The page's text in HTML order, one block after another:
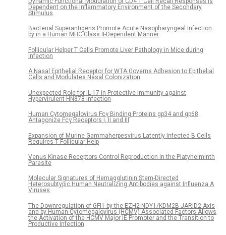
Dependent on the Inflammatory Environment of the Secondary
Stimulus
Bacterial Superantigens Promote Acute Nasopharyngeal Infection
by in a Human MHC Class II-Dependent Manner
Follicular Helper T Cells Promote Liver Pathology in Mice during
Infection
A Nasal Epithelial Receptor for WTA Governs Adhesion to Epithelial
Cells and Modulates Nasal Colonization
Unexpected Role for IL-17 in Protective Immunity against
Hypervirulent HN878 Infection
Human Cytomegalovirus Fcγ Binding Proteins gp34 and gp68
Antagonize Fcγ Receptors I, II and III
Expansion of Murine Gammaherpesvirus Latently Infected B Cells
Requires T Follicular Help
Venus Kinase Receptors Control Reproduction in the Platyhelminth
Parasite
Molecular Signatures of Hemagglutinin Stem-Directed
Heterosubtypic Human Neutralizing Antibodies against Influenza A
Viruses
The Downregulation of GFI1 by the EZH2-NDY1/KDM2B-JARID2 Axis
and by Human Cytomegalovirus (HCMV) Associated Factors Allows
the Activation of the HCMV Major IE Promoter and the Transition to
Productive Infection